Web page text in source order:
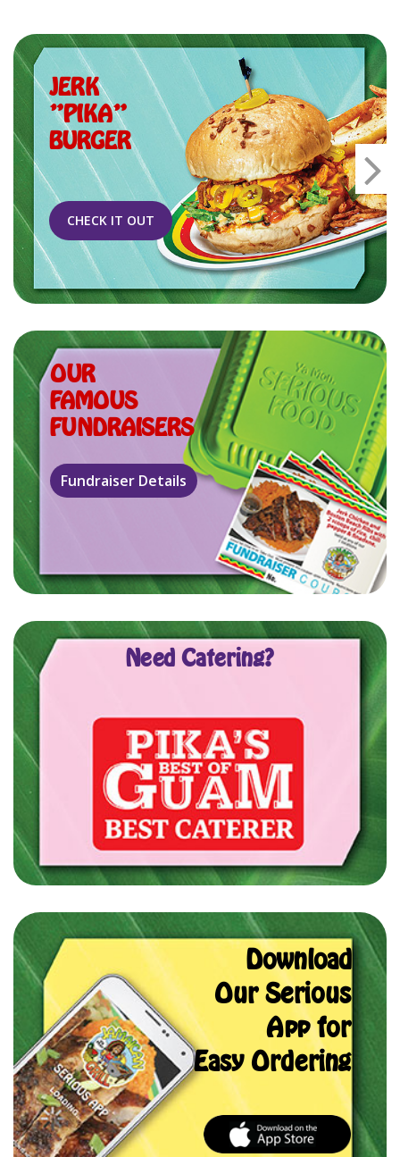
JERK
"PIKA"
BURGER
OUR
FAMOUS
FUNDRAISERS
Need Catering?
Download
Our Serious
App for
Easy Ordering